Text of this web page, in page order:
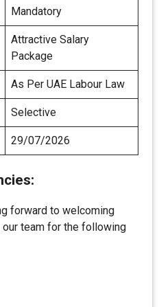
Mandatory
Attractive Salary
Package
As Per UAE Labour Law
Selective
29/07/2026
forward to welcoming
team for the following